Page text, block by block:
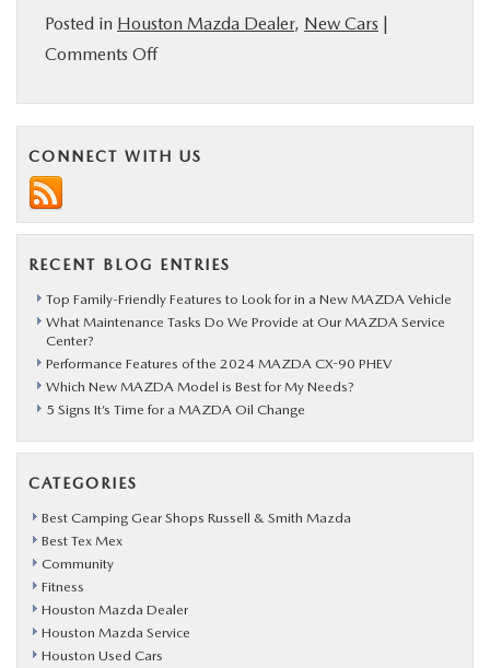
Posted in Houston Mazda Dealer, New Cars |
Comments Offon
Mazda3
at
LA
Auto
Show
CONNECT WITH US
RECENT BLOG ENTRIES
Top Family-Friendly Features to Look for in a New MAZDA Vehicle
What Maintenance Tasks Do We Provide at Our MAZDA Service
Center?
Performance Features of the 2024 MAZDA CX-90 PHEV
Which New MAZDA Model is Best for My Needs?
5 Signs It’s Time for a MAZDA Oil Change
CATEGORIES
Best Camping Gear Shops Russell & Smith Mazda
Best Tex Mex
Community
Fitness
Houston Mazda Dealer
Houston Mazda Service
Houston Used Cars